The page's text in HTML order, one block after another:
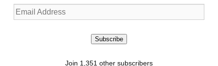
Email
Address
Subscribe
Join 1,351 other subscribers